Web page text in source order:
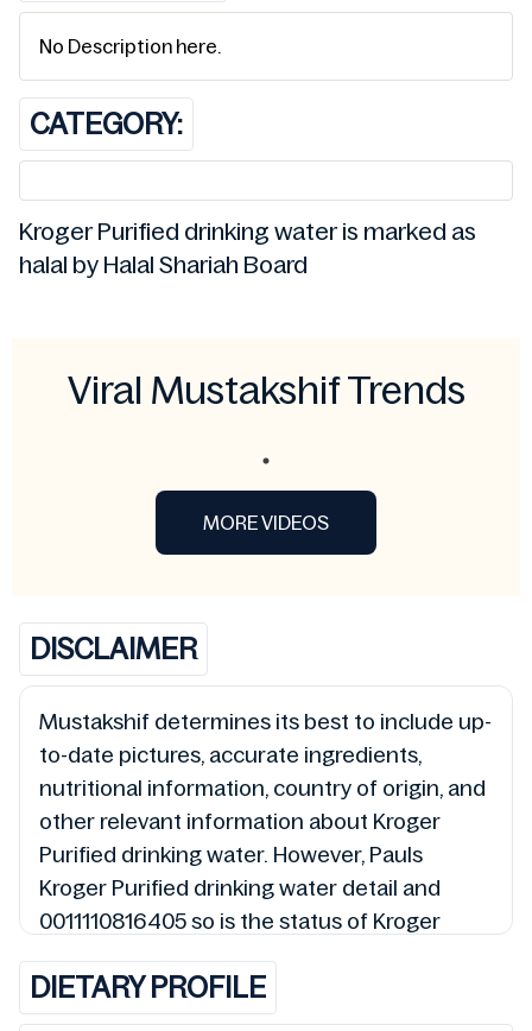
No Description here.
CATEGORY:
Kroger Purified drinking water is marked as
halal by Halal Shariah Board
Viral Mustakshif Trends
MORE VIDEOS
DISCLAIMER
Mustakshif determines its best to include up-
to-date pictures, accurate ingredients,
nutritional information, country of origin, and
other relevant information about Kroger
Purified drinking water. However, Pauls
Kroger Purified drinking water detail and
0011110816405 so is the status of Kroger
Mushbooh, and Permissible), may change
over time. We spare no effort to update
DIETARY PROFILE